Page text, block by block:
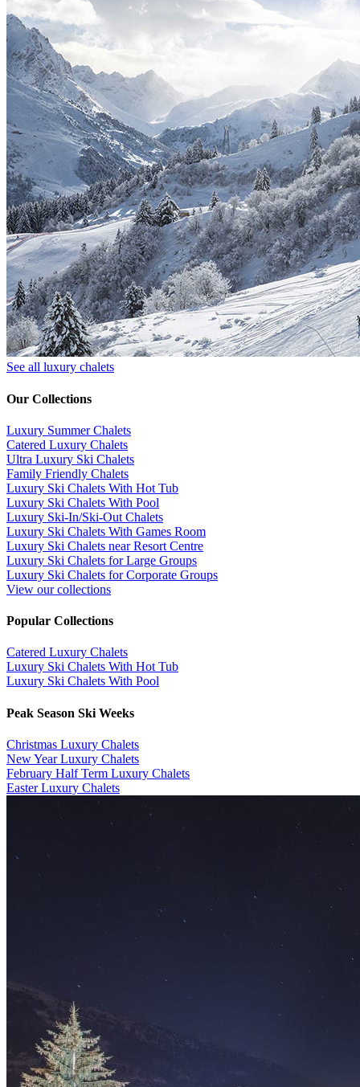
See all luxury chalets
Our Collections
Luxury Summer Chalets
​Catered Luxury Chalets
Ultra Luxury Ski Chalets
​Family Friendly Chalets
Luxury Ski Chalets With Hot Tub
Luxury Ski Chalets With Pool
Luxury Ski-In/Ski-Out Chalets
Luxury Ski Chalets With Games Room
Luxury Ski Chalets near Resort Centre
Luxury Ski Chalets for Large Groups
Luxury Ski Chalets for Corporate Groups
View our collections
Popular Collections
​Catered Luxury Chalets
Luxury Ski Chalets With Hot Tub
Luxury Ski Chalets With Pool
Peak Season Ski Weeks
Christmas Luxury Chalets
New Year Luxury Chalets
February Half Term Luxury Chalets
Easter Luxury Chalets